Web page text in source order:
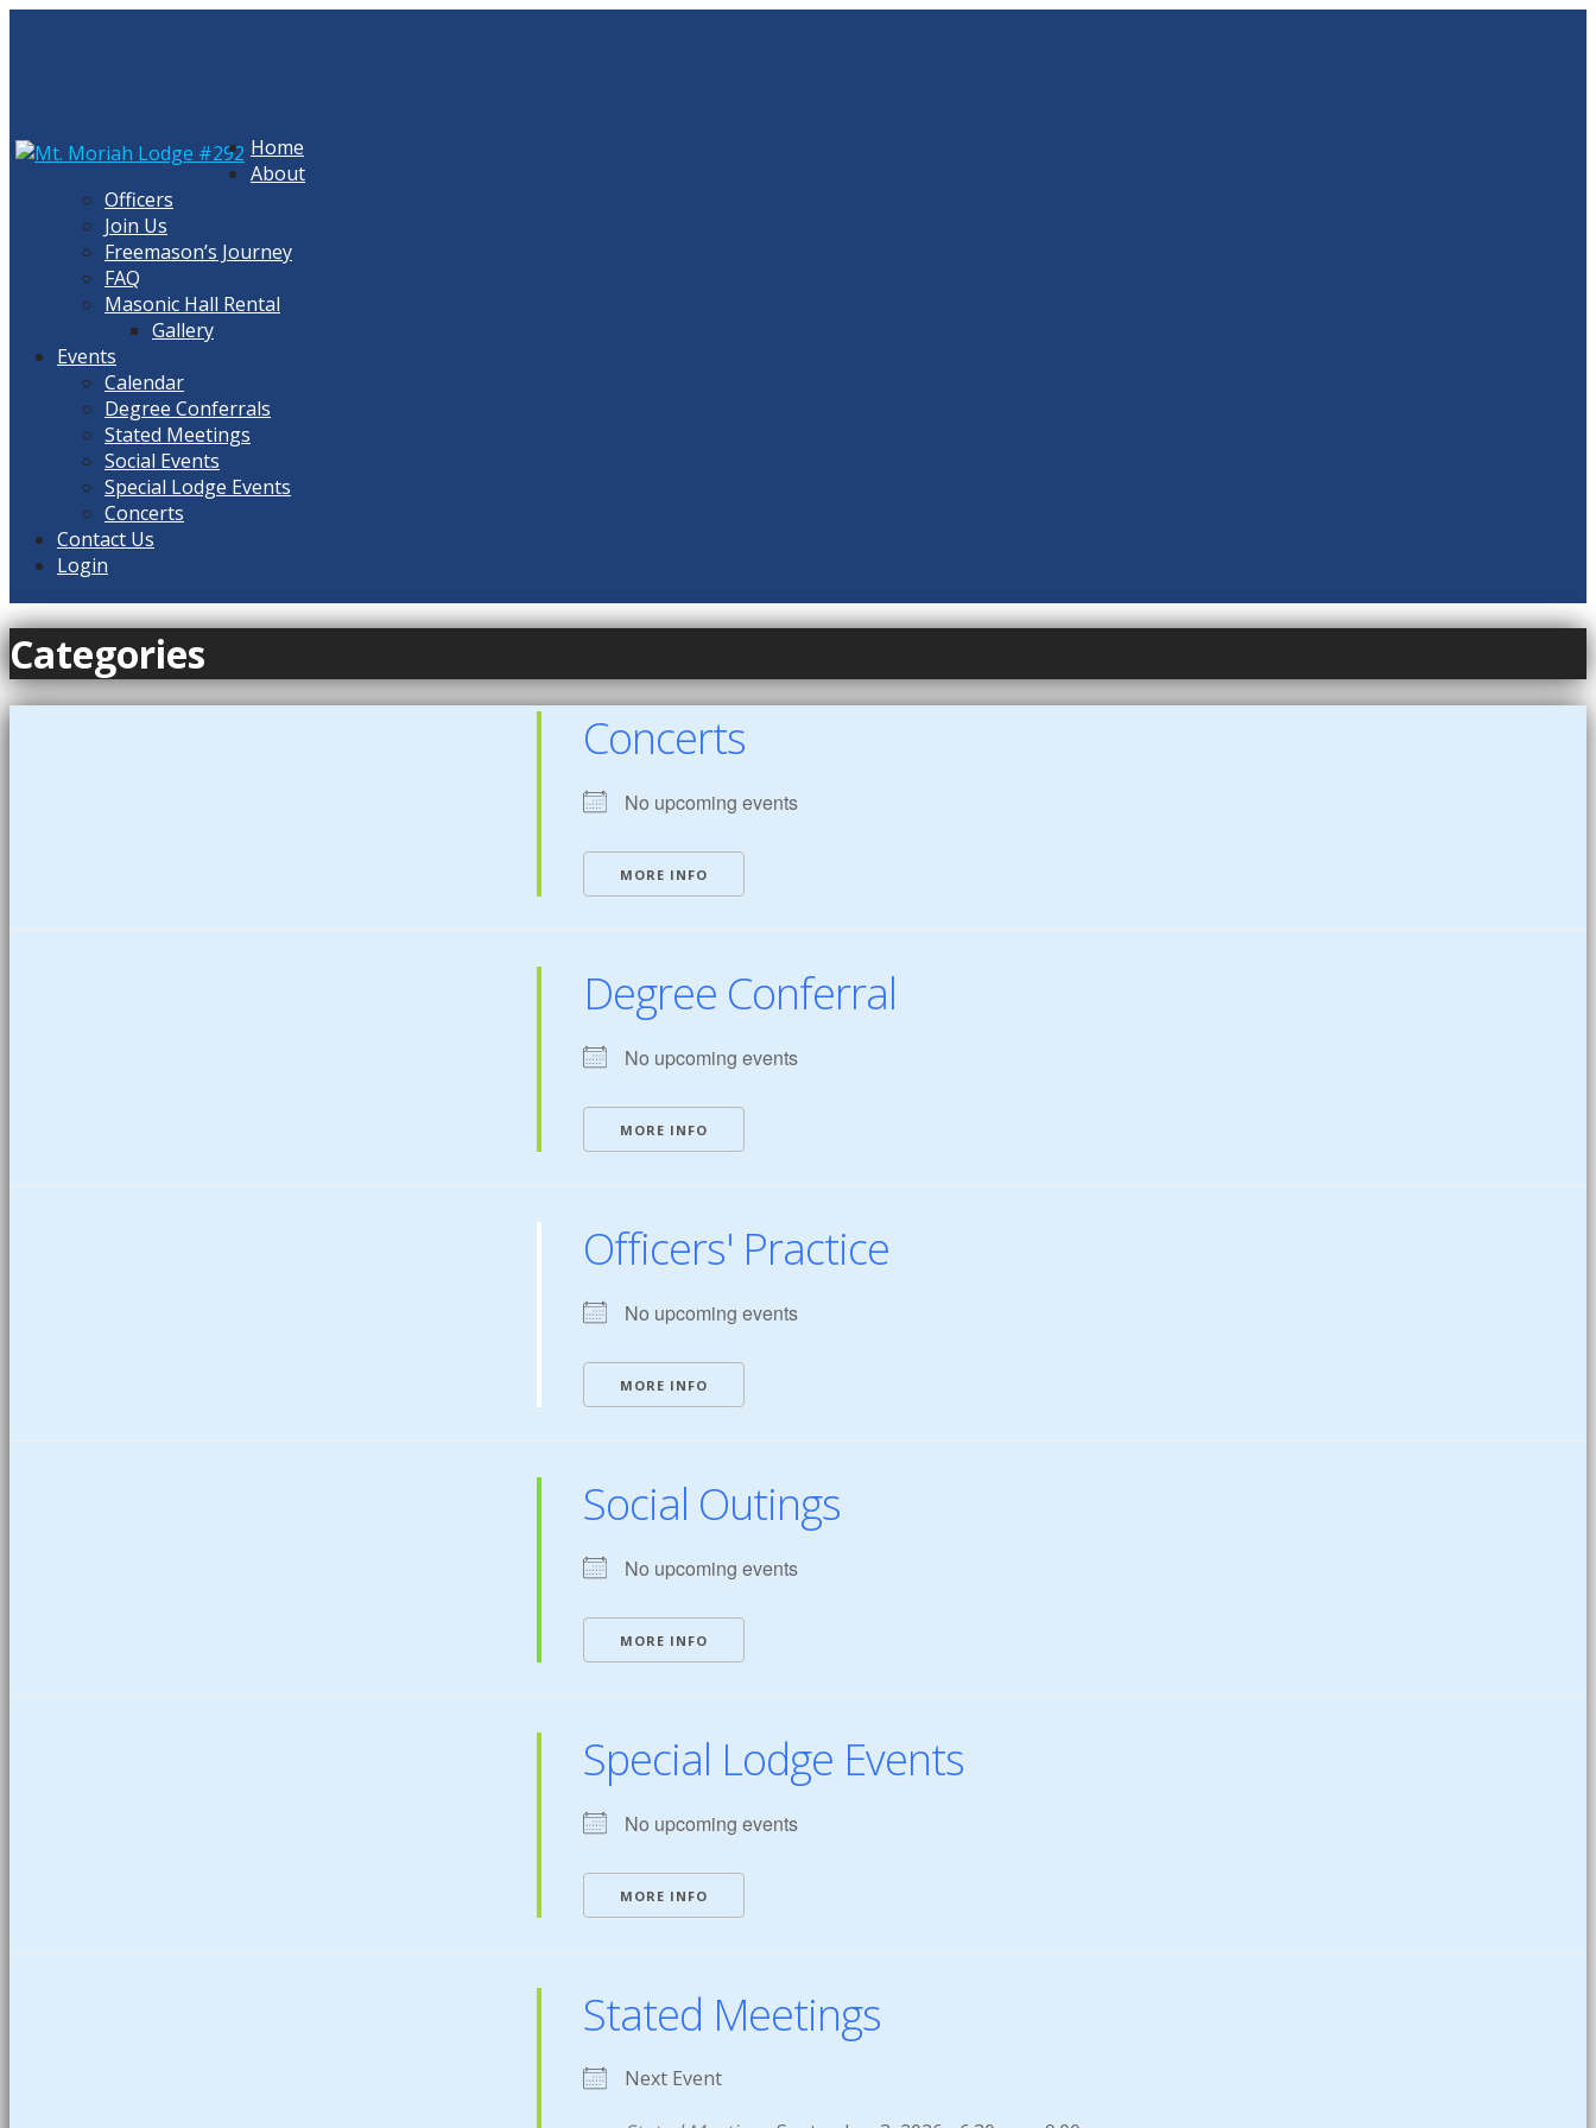
Home
About
Officers
Join Us
Freemason’s Journey
FAQ
Masonic Hall Rental
Gallery
Events
Calendar
Degree Conferrals
Stated Meetings
Social Events
Special Lodge Events
Concerts
Contact Us
Login
Categories
Concerts
No upcoming events
MORE INFO
Degree Conferral
No upcoming events
MORE INFO
Officers' Practice
No upcoming events
MORE INFO
Social Outings
No upcoming events
MORE INFO
Special Lodge Events
No upcoming events
MORE INFO
Stated Meetings
Next Event